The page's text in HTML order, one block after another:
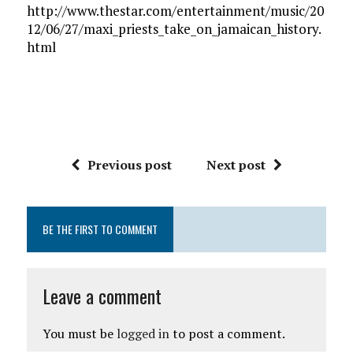
http://www.thestar.com/entertainment/music/20
12/06/27/maxi_priests_take_on_jamaican_history.
html
Previous post Next post
BE THE FIRST TO COMMENT
Leave a comment
You must be logged into post a comment.